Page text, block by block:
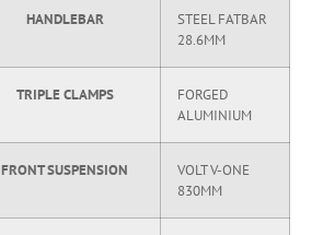
HANDLEBAR
STEEL FATBAR
28.6MM
TRIPLE CLAMPS
FORGED
ALUMINIUM
FRONT SUSPENSION
VOLT V-ONE
830MM